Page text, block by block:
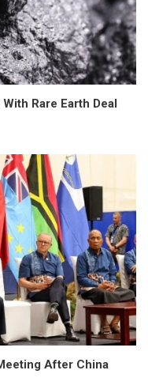
Rare Earth Deal
After China